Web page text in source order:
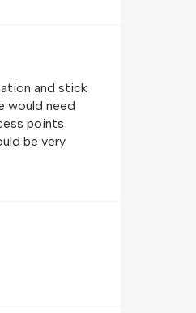
and stick
would need
points
be very